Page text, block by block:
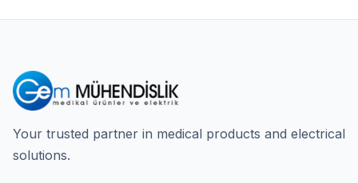
Your trusted partner in medical products and electrical
solutions.